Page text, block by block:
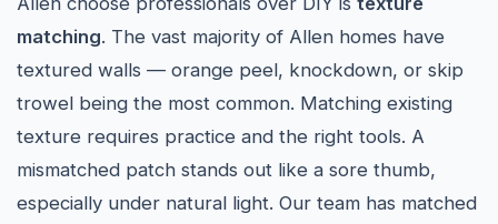
matching. The vast majority of Allen homes have
textured walls — orange peel, knockdown, or skip
trowel being the most common. Matching existing
texture requires practice and the right tools. A
mismatched patch stands out like a sore thumb,
especially under natural light. Our team has matched